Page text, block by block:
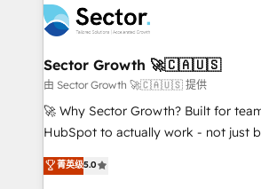
empresas em 13 países utilizam a
a maior parceira da HubSpot na
líder no ranking global de sucesso
HubSpot.
migrations, custom integrations, data
automation, and portal builds. We specialise in
Salesforce, Microsoft Dynamics, and
migrations; custom integrations with
including Ticketmaster, Ticketek,
NetSuite, Snowflake, and Salesforce;
a Ticketmaster Nexus Partner, we
Sector Growth 🚀🇨🇦🇺🇸
由 Sector Growth 🚀🇨🇦🇺🇸 提供
🚀 Why Sector Growth? Built for
HubSpot to actually work - not just be
HubSpot Experts: Onboarding,
automation, and training built for adoption.
菁英级5.0